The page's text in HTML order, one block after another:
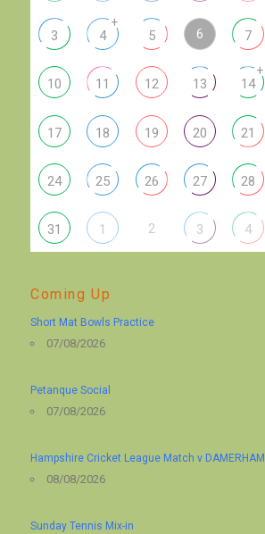
3 4
+
5 6 7
10 11 12 13 14
+
17 18 19 20 21
24 25 26 27 28
31 1 2 3 4
Coming Up
Short Mat Bowls Practice
07/08/2026
Petanque Social
07/08/2026
Hampshire Cricket League Match v DAMERHAM
08/08/2026
Sunday Tennis Mix-in